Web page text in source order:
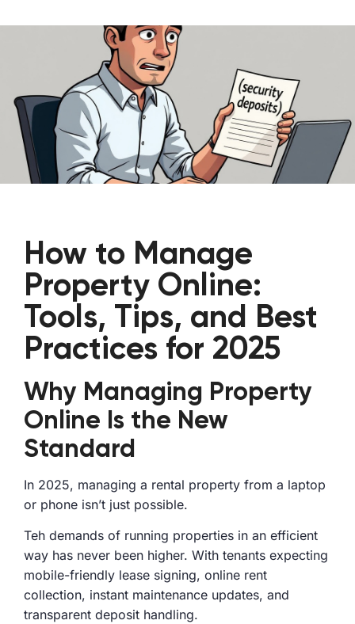
How to Manage
Property Online:
Tools, Tips, and Best
Practices for 2025
Why Managing Property
Online Is the New
Standard
In 2025, managing a rental property from a laptop
or phone isn’t just possible.
Teh demands of running properties in an efficient
way has never been higher. With tenants expecting
mobile-friendly lease signing, online rent
collection, instant maintenance updates, and
transparent deposit handling.